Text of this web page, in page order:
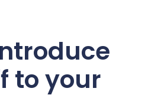
to your